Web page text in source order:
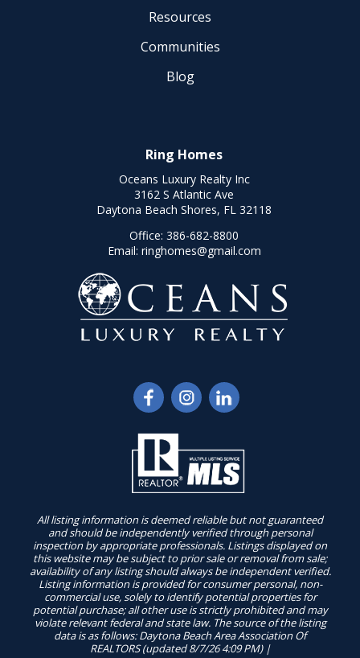
Resources
Communities
Blog
Ring Homes
Oceans Luxury Realty Inc
3162 S Atlantic Ave
Daytona Beach Shores, FL 32118
Office: 386-682-8800
Email: ringhomes@gmail.com
All listing information is deemed reliable but not guaranteed
and should be independently verified through personal
inspection by appropriate professionals. Listings displayed on
this website may be subject to prior sale or removal from sale;
availability of any listing should always be independent verified.
Listing information is provided for consumer personal, non-
commercial use, solely to identify potential properties for
potential purchase; all other use is strictly prohibited and may
violate relevant federal and state law. The source of the listing
data is as follows: Daytona Beach Area Association Of
REALTORS (updated 8/7/26 4:09 PM) |